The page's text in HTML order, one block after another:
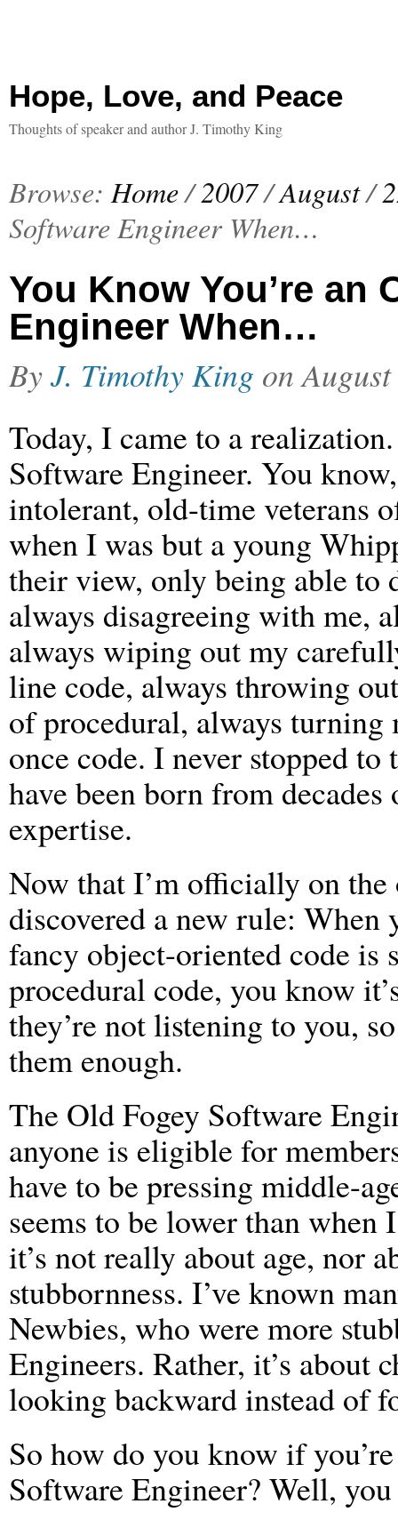
Hope, Love, and Peace
Thoughts of speaker and author J. Timothy King
Browse: Home/2007/August/
Software Engineer When…
You Know You’re an
Engineer When…
ByJ. Timothy King on
Today, I came to a
Software Engineer. You
intolerant, old-time veterans
when I was but a young
their view, only being able to
always disagreeing with me,
always wiping out my
line code, always throwing
of procedural, always turning
once code. I never stopped
have been born from
expertise.
Now that I’m officially on the
discovered a new rule:
fancy object-oriented code
procedural code, you know
they’re not listening to you,
them enough.
The Old Fogey Software
anyone is eligible for
have to be pressing middle-
seems to be lower than when
it’s not really about age, nor
stubbornness. I’ve known
Newbies, who were more
Engineers. Rather, it’s about
looking backward instead of
So how do you know if
Software Engineer? Well,